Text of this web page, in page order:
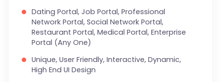
Live Feeds of Social Networks integration
(Optional)
Mobile Responsive
FREE 5 Years Domain Name
Free Google Friendly Sitemap
Dating Portal, Job Portal, Professional
Network Portal, Social Network Portal,
Restaurant Portal, Medical Portal, Enterprise
Portal (Any One)
Unique, User Friendly, Interactive, Dynamic,
High End UI Design